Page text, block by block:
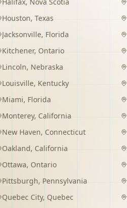
Houston, Texas
Jacksonville, Florida
Kitchener, Ontario
Lincoln, Nebraska
Louisville, Kentucky
Miami, Florida
Monterey, California
New Haven, Connecticut
Oakland, California
Ottawa, Ontario
Pittsburgh, Pennsylvania
Quebec City, Quebec